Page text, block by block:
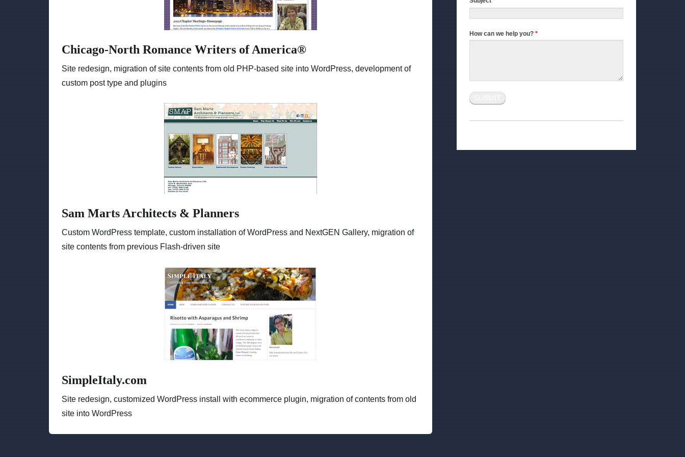
Chicago-North Romance Writers of America®
Site redesign, migration of site contents from old PHP-based site into WordPress, development of
custom post type and plugins
Sam Marts Architects & Planners
Custom WordPress template, custom installation of WordPress and NextGEN Gallery, migration of
site contents from previous Flash-driven site
SimpleItaly.com
Site redesign, customized WordPress install with ecommerce plugin, migration of contents from old
site into WordPress
How can we help you? *